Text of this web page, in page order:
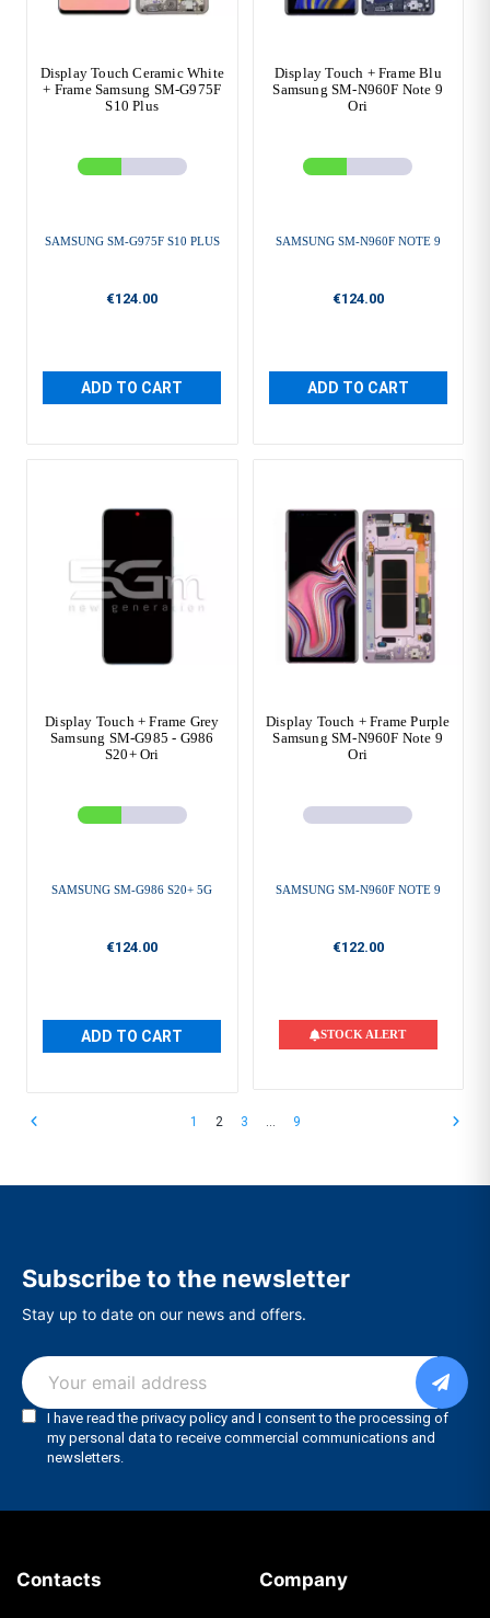
Display Touch Ceramic White
+ Frame Samsung SM-G975F
S10 Plus
SAMSUNG SM-G975F S10 PLUS
€124.00
ADD TO CART
Display Touch + Frame Blu
Samsung SM-N960F Note 9
Ori
SAMSUNG SM-N960F NOTE 9
€124.00
ADD TO CART
Display Touch + Frame Grey
Samsung SM-G985 - G986
S20+ Ori
SAMSUNG SM-G986 S20+ 5G
€124.00
ADD TO CART
Display Touch + Frame Purple
Samsung SM-N960F Note 9
Ori
SAMSUNG SM-N960F NOTE 9
€122.00
STOCK ALERT
1 2 3 … 9
Subscribe to the newsletter
Stay up to date on our news and offers.
Contacts Company